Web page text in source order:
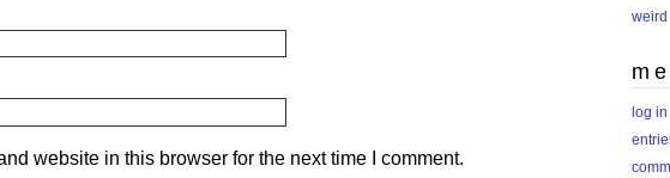
website in this browser for the next time I comment.
weird
log in